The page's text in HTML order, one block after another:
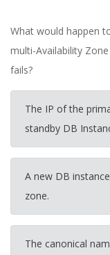
What would happen
multi-Availability
fails?
The IP of the
standby DB
A new DB
zone.
The canonical